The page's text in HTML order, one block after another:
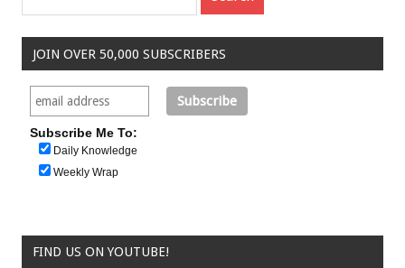
JOIN OVER 50,000 SUBSCRIBERS
Subscribe Me To:
Daily Knowledge
Weekly Wrap
FIND US ON YOUTUBE!